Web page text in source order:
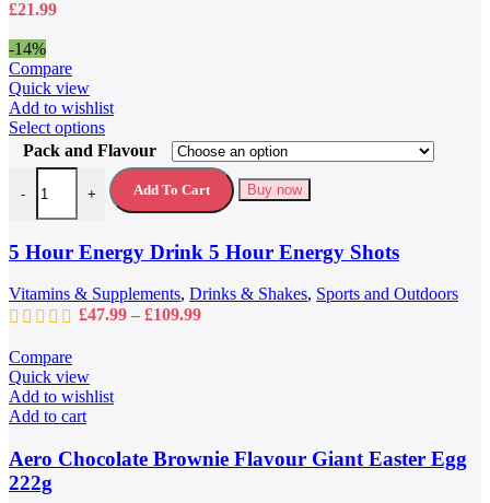
£21.99
-14%
Compare
Quick view
Add to wishlist
Select optionsThis
product
has
multiple
variants.
options
may
chosen
on
Pack and Flavour
-
5 Hour Energy Drink 5 Hour Energy Shots quantity
+ Add To Cart Buy now
5 Hour Energy Drink 5 Hour Energy Shots
Vitamins & Supplements, Drinks & Shakes, Sports and Outdoors
£47.99 – £109.99Price
Compare
Quick view
Add to wishlist
Add to cart
Aero Chocolate Brownie Flavour Giant Easter Egg
222g